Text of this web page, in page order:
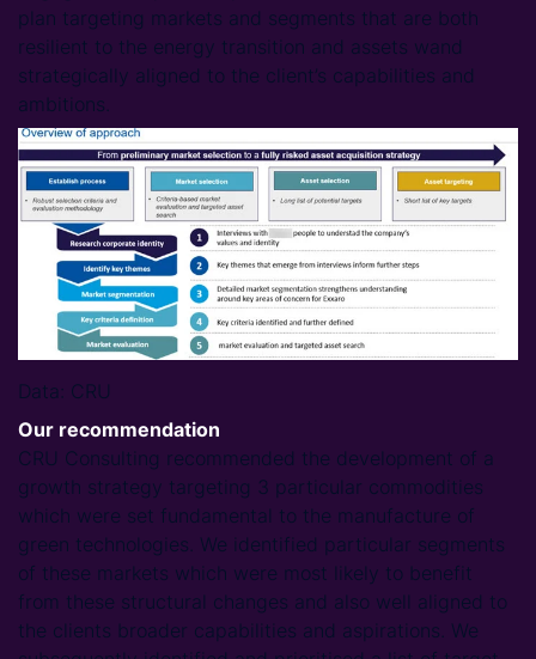
plan targeting markets and segments that are both
resilient to the energy transition and assets wand
strategically aligned to the client’s capabilities and
ambitions.
Data: CRU
Our recommendation
CRU Consulting recommended the development of a
growth strategy targeting 3 particular commodities
which were set fundamental to the manufacture of
green technologies. We identified particular segments
of these markets which were most likely to benefit
from these structural changes and also well aligned to
the clients broader capabilities and aspirations. We